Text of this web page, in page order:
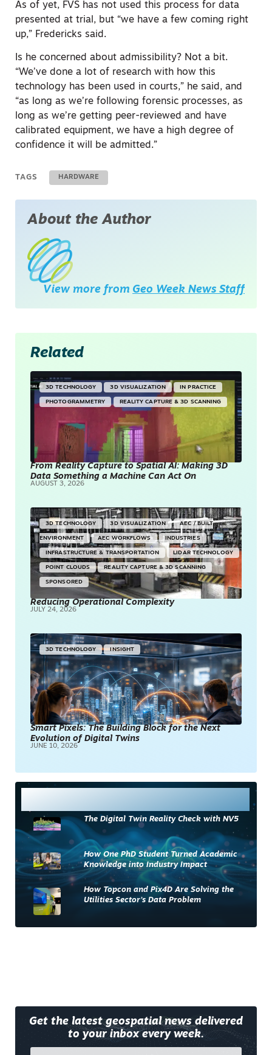
As of yet, FVS has not used this process for data
presented at trial, but “we have a few coming right
up,” Fredericks said.
Is he concerned about admissibility? Not a bit.
“We’ve done a lot of research with how this
technology has been used in courts,” he said, and
“as long as we’re following forensic processes, as
long as we’re getting peer-reviewed and have
calibrated equipment, we have a high degree of
confidence it will be admitted.”
TAGS HARDWARE
About the Author
View more from Geo Week News Staff
Related
3D TECHNOLOGY 3D VISUALIZATION IN PRACTICE
PHOTOGRAMMETRY REALITY CAPTURE & 3D SCANNING
From Reality Capture to Spatial AI: Making 3D
Data Something a Machine Can Act On
AUGUST 3, 2026
3D TECHNOLOGY 3D VISUALIZATION AEC / BUILT
ENVIRONMENT AEC WORKFLOWS INDUSTRIES
INFRASTRUCTURE & TRANSPORTATION LIDAR TECHNOLOGY
POINT CLOUDS REALITY CAPTURE & 3D SCANNING
SPONSORED
Reducing Operational Complexity
JULY 24, 2026
3D TECHNOLOGY INSIGHT
Smart Pixels: The Building Block for the Next
Evolution of Digital Twins
JUNE 10, 2026
The Digital Twin Reality Check with NV5
How One PhD Student Turned Academic
Knowledge into Industry Impact
How Topcon and Pix4D Are Solving the
Utilities Sector’s Data Problem
Get the latest geospatial news delivered
to your inbox every week.